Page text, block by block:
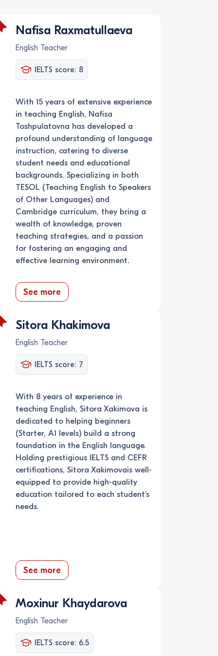
Nafisa Raxmatullaeva
English Teacher
IELTS score: 8
With 15 years of extensive experience
in teaching English, Nafisa
Toshpulatovna has developed a
profound understanding of language
instruction, catering to diverse
student needs and educational
backgrounds. Specializing in both
TESOL (Teaching English to Speakers
of Other Languages) and
Cambridge curriculum, they bring a
wealth of knowledge, proven
teaching strategies, and a passion
for fostering an engaging and
effective learning environment.
See more
Sitora Khakimova
English Teacher
IELTS score: 7
With 8 years of experience in
teaching English, Sitora Xakimova is
dedicated to helping beginners
(Starter, A1 levels) build a strong
foundation in the English language.
Holding prestigious IELTS and CEFR
certifications, Sitora Xakimovais well-
equipped to provide high-quality
education tailored to each student's
needs.
See more
Moxinur Khaydarova
English Teacher
IELTS score: 6.5